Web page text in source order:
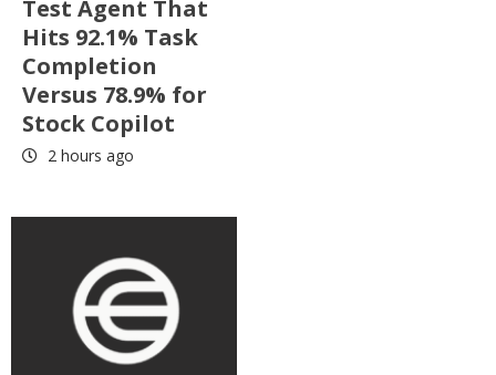
Test Agent That
Hits 92.1% Task
Completion
Versus 78.9% for
Stock Copilot
2 hours ago